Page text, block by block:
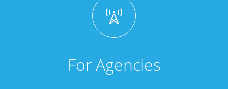
For Agencies